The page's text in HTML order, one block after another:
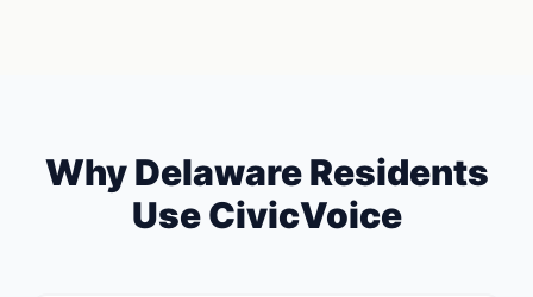
WhyDelawareResidents
Use CivicVoice